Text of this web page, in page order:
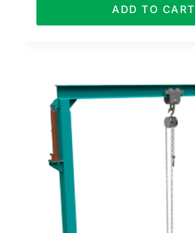
ADD TO CART